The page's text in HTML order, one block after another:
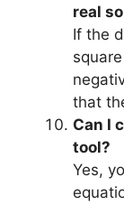
real
If the
that
Can I
tool?
Yes,